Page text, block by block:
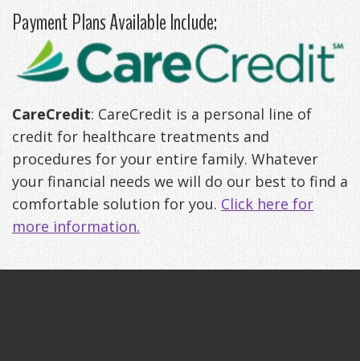
Anxiety
Management
Patient
Testimonials
Get
Your
Life
Back
Payment
Options
Apnea?
Sleep
Self-
Assessment
Treatments
Oral
Payment Plans Available Include:
CareCredit: CareCredit is a personal line of
credit for healthcare treatments and
procedures for your entire family. Whatever
your financial needs we will do our best to find a
comfortable solution for you. Click here for
more information.